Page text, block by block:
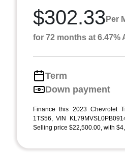
$302.33 Per
for 72 months at 6.47%
Term
Down payment
Finance this 2023 Chevrolet
1TS56, VIN
Selling price $22,500.00, with